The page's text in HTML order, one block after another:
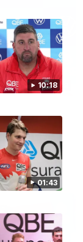
10:18
01:43
10:18
match